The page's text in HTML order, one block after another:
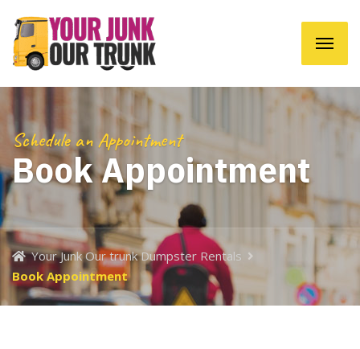
Schedule an Appointment
Book Appointment
Your Junk Our trunk Dumpster Rentals
Book Appointment